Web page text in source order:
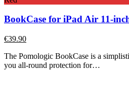
BookCase for iPad Air 11-
€39.90
The Pomologic BookCase is a
you all-round protection for…